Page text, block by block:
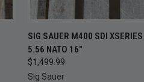
QUICK VIEW
OUT
Compare
SIG SAUER M400 SDI
5.56 NATO 16"
$1,499.99
Sig Sauer